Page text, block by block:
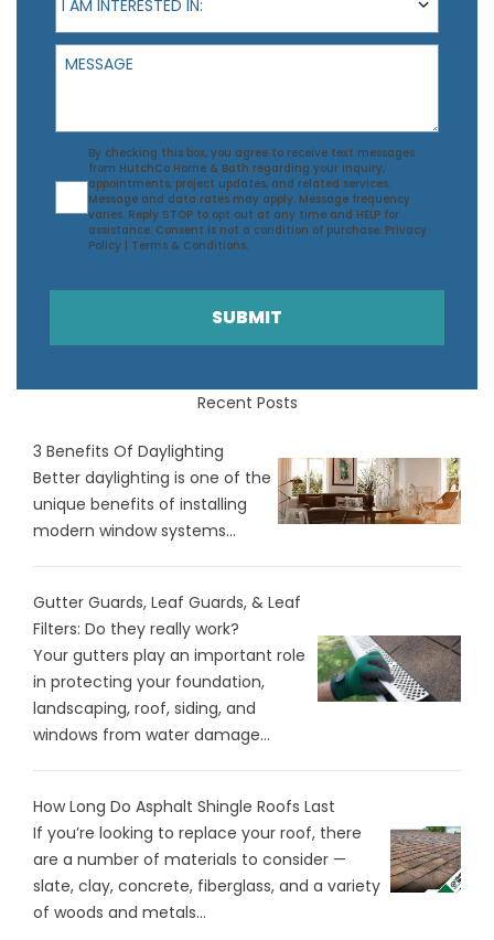
I AM INTERESTED IN:
Message
Agreement
By checking this box, you agree to receive text messages
from HutchCo Home & Bath regarding your inquiry,
appointments, project updates, and related services.
Message and data rates may apply. Message frequency
varies. Reply STOP to opt out at any time and HELP for
assistance. Consent is not a condition of purchase. Privacy
Policy
Terms & Conditions.
SUBMIT
Recent Posts
3 Benefits Of Daylighting
Better daylighting is one of the
unique benefits of installing
modern window systems...
Gutter Guards, Leaf Guards, & Leaf
Filters: Do they really work?
Your gutters play an important role
in protecting your foundation,
landscaping, roof, siding, and
windows from water damage...
How Long Do Asphalt Shingle Roofs Last
If you’re looking to replace your roof, there
are a number of materials to consider —
slate, clay, concrete, fiberglass, and a variety
of woods and metals...